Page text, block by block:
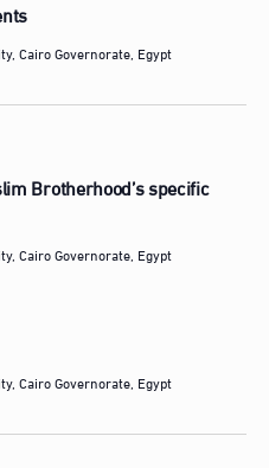
Cairo Governorate, Egypt
Brotherhood’s specific
Cairo Governorate, Egypt
Cairo Governorate, Egypt